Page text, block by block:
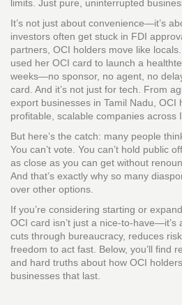
limits. Just pure, uninterrupted
It’s not just about convenience—it’s
investors often get stuck in FDI
partners, OCI holders move like
used her OCI card to launch a
weeks—no sponsor, no agent, no
card. And it’s not just for tech. From
export businesses in Tamil Nadu, OCI
profitable, scalable companies across
But here’s the catch: many people
You can’t vote. You can’t hold public
as close as you can get without
And that’s exactly why so many
over other options.
If you’re considering starting or
OCI card isn’t just a nice-to-
cuts through bureaucracy, reduces
freedom to act fast. Below, you’ll find
and hard truths about how OCI
businesses that last.